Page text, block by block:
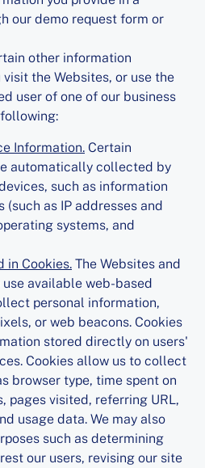
our demo request form or
other information
the Websites, or use the
user of one of our business
Information. Certain
automatically collected by
such as information
(such as IP addresses and
systems, and
in Cookies. The Websites and
available web-based
personal information,
or web beacons. Cookies
stored directly on users'
Cookies allow us to collect
browser type, time spent on
pages visited, referring URL,
usage data. We may also
such as determining
our users, revising our site